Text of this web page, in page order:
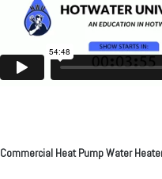
Commercial Heat Pump Water